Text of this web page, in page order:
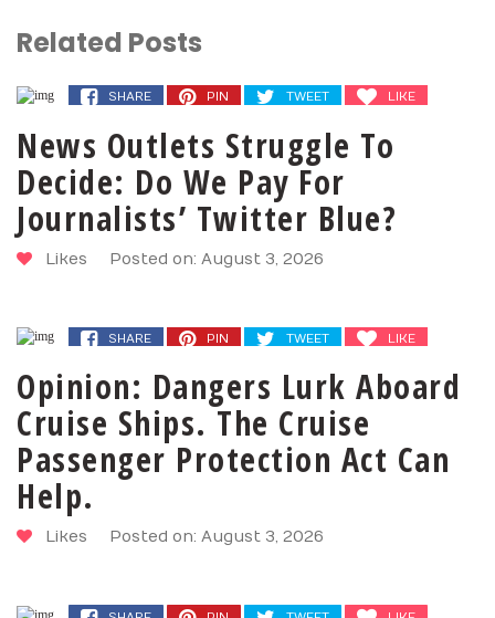
Related Posts
SHARE PIN TWEET LIKE
News Outlets Struggle To
Decide: Do We Pay For
Journalists’ Twitter Blue?
Likes Posted on: August 3, 2026
SHARE PIN TWEET LIKE
Opinion: Dangers Lurk Aboard
Cruise Ships. The Cruise
Passenger Protection Act Can
Help.
Likes Posted on: August 3, 2026